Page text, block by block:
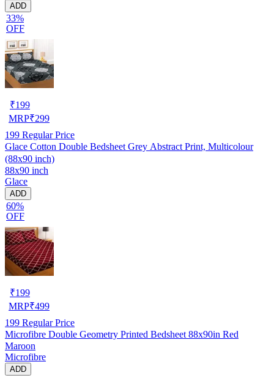
ADD
33%
OFF
₹199
MRP₹299
199 Regular Price
Glace Cotton Double Bedsheet Grey Abstract Print, Multicolour
(88x90 inch)
88x90 inch
Glace
ADD
60%
OFF
₹199
MRP₹499
199 Regular Price
Microfibre Double Geometry Printed Bedsheet 88x90in Red
Maroon
Microfibre
ADD